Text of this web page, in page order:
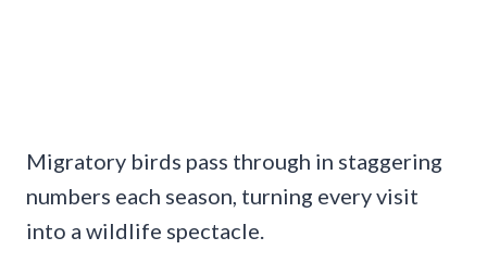
Migratory birds pass through in staggering
numbers each season, turning every visit
into a wildlife spectacle.